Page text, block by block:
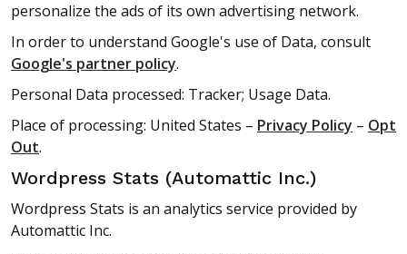
personalize the ads of its own advertising network.
In order to understand Google's use of Data, consult
Google's partner policy.
Personal Data processed: Tracker; Usage Data.
Place of processing: United States – Privacy Policy – Opt
Out.
Wordpress Stats (Automattic Inc.)
Wordpress Stats is an analytics service provided by
Automattic Inc.